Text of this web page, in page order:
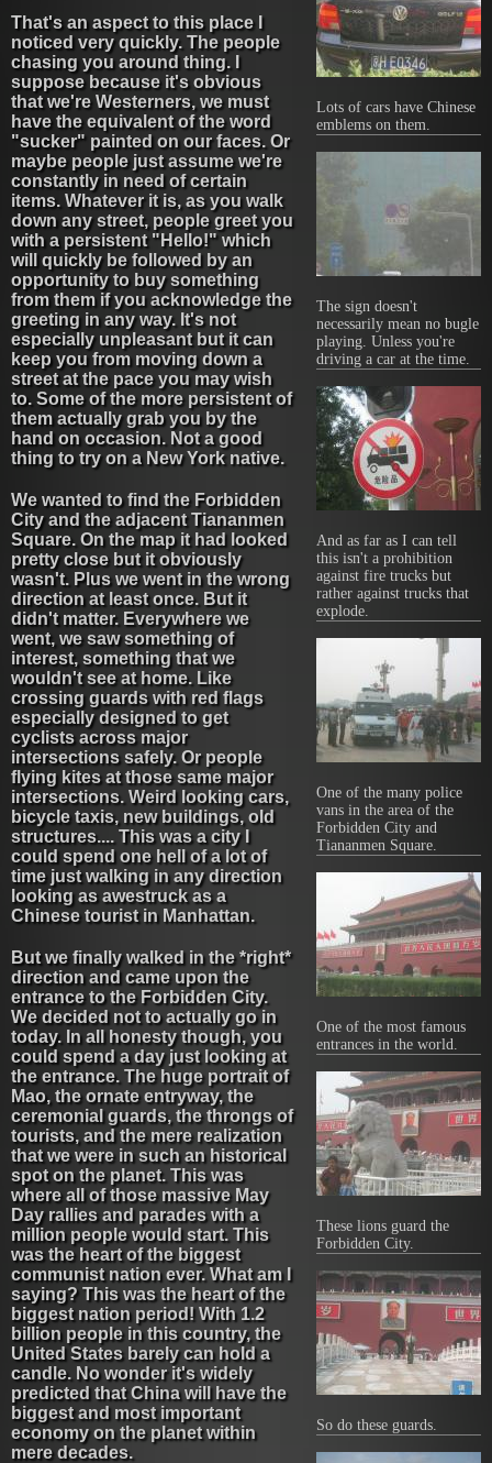
Lots of cars have Chinese
emblems on them.
The sign doesn't
necessarily mean no bugle
playing. Unless you're
driving a car at the time.
And as far as I can tell
this isn't a prohibition
against fire trucks but
rather against trucks that
explode.
One of the many police
vans in the area of the
Forbidden City and
Tiananmen Square.
One of the most famous
entrances in the world.
These lions guard the
Forbidden City.
So do these guards.
That's an aspect to this place I
noticed very quickly. The people
chasing you around thing. I
suppose because it's obvious
that we're Westerners, we must
have the equivalent of the word
"sucker" painted on our faces. Or
maybe people just assume we're
constantly in need of certain
items. Whatever it is, as you walk
down any street, people greet you
with a persistent "Hello!" which
will quickly be followed by an
opportunity to buy something
from them if you acknowledge the
greeting in any way. It's not
especially unpleasant but it can
keep you from moving down a
street at the pace you may wish
to. Some of the more persistent of
them actually grab you by the
hand on occasion. Not a good
thing to try on a New York native.
We wanted to find the Forbidden
City and the adjacent Tiananmen
Square. On the map it had looked
pretty close but it obviously
wasn't. Plus we went in the wrong
direction at least once. But it
didn't matter. Everywhere we
went, we saw something of
interest, something that we
wouldn't see at home. Like
crossing guards with red flags
especially designed to get
cyclists across major
intersections safely. Or people
flying kites at those same major
intersections. Weird looking cars,
bicycle taxis, new buildings, old
structures.... This was a city I
could spend one hell of a lot of
time just walking in any direction
looking as awestruck as a
Chinese tourist in Manhattan.
But we finally walked in the *right*
direction and came upon the
entrance to the Forbidden City.
We decided not to actually go in
today. In all honesty though, you
could spend a day just looking at
the entrance. The huge portrait of
Mao, the ornate entryway, the
ceremonial guards, the throngs of
tourists, and the mere realization
that we were in such an historical
spot on the planet. This was
where all of those massive May
Day rallies and parades with a
million people would start. This
was the heart of the biggest
communist nation ever. What am I
saying? This was the heart of the
biggest nation period! With 1.2
billion people in this country, the
United States barely can hold a
candle. No wonder it's widely
predicted that China will have the
biggest and most important
economy on the planet within
mere decades.